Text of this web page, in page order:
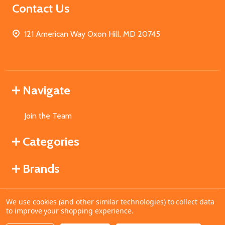
Contact Us
121 American Way Oxon Hill, MD 20745
Navigate
Join the Team
Categories
Brands
©2026MahoganyBooks.
We use cookies (and other similar technologies) to collect data
to improve your shopping experience.